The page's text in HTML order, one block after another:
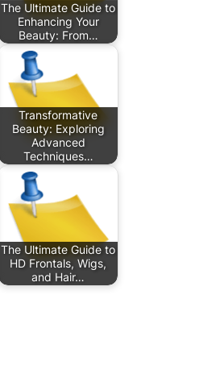
The Ultimate Guide to
Enhancing Your
Beauty: From…
Transformative
Beauty: Exploring
Advanced
Techniques…
The Ultimate Guide to
HD Frontals, Wigs,
and Hair…